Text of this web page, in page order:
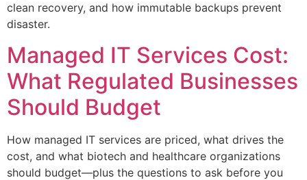
clean recovery, and how immutable backups prevent
disaster.
Managed IT Services Cost:
What Regulated Businesses
Should Budget
How managed IT services are priced, what drives the
cost, and what biotech and healthcare organizations
should budget—plus the questions to ask before you